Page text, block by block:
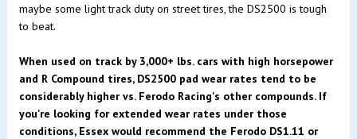
maybe some light track duty on street tires, the DS2500 is tough
to beat.
When used on track by 3,000+ lbs. cars with high horsepower
and R Compound tires, DS2500 pad wear rates tend to be
considerably higher vs. Ferodo Racing's other compounds. If
you're looking for extended wear rates under those
conditions, Essex would recommend the Ferodo DS1.11 or